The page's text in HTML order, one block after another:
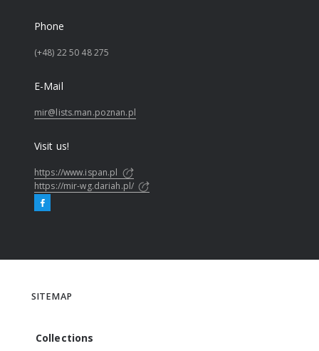
Phone
(+48) 22 50 48 275
E-Mail
mir@lists.man.poznan.pl
Visit us!
https://www.ispan.pl
https://mir-wg.dariah.pl/
SITEMAP
Collections